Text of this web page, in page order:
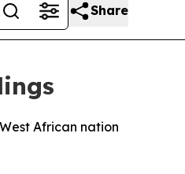
Share
African nation